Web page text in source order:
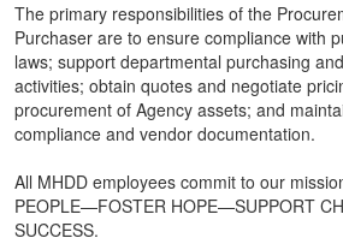
The primary responsibilities of the
Purchaser are to ensure compliance with
laws; support departmental purchasing
activities; obtain quotes and negotiate
procurement of Agency assets; and
compliance and vendor documentation.
All MHDD employees commit to our
PEOPLE—FOSTER HOPE—SUPPORT
SUCCESS.